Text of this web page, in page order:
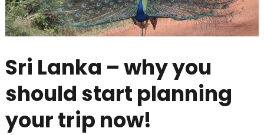
Sri Lanka – why you
should start planning
your trip now!